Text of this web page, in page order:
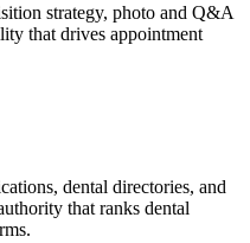
strategy, photo and Q&A
that drives appointment
dental directories, and
that ranks dental